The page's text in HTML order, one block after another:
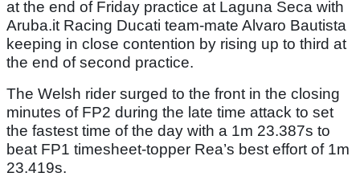
at the end of Friday practice at Laguna Seca with
Aruba.it Racing Ducati team-mate Alvaro Bautista
keeping in close contention by rising up to third at
the end of second practice.
The Welsh rider surged to the front in the closing
minutes of FP2 during the late time attack to set
the fastest time of the day with a 1m 23.387s to
beat FP1 timesheet-topper Rea’s best effort of 1m
23.419s.